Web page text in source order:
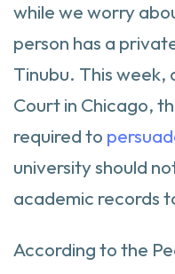
while we worry
person has a
Tinubu. This
Court in Chicago,
required to
university should
academic records
According to the